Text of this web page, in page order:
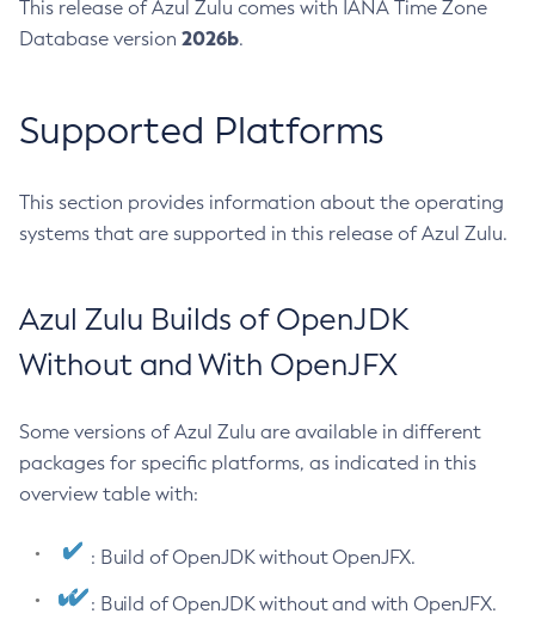
This release of Azul Zulu comes with IANA Time Zone
Database version 2026b.
Supported Platforms
This section provides information about the operating
systems that are supported in this release of Azul Zulu.
Azul Zulu Builds of OpenJDK
Without and With OpenJFX
Some versions of Azul Zulu are available in different
packages for specific platforms, as indicated in this
overview table with:
: Build of OpenJDK without OpenJFX.
: Build of OpenJDK without and with OpenJFX.